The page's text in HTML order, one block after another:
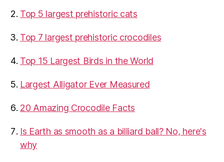
Top 5 largest prehistoric cats
Top 7 largest prehistoric crocodiles
Top 15 Largest Birds in the World
​Largest Alligator Ever Measured
20 Amazing Crocodile Facts
Is Earth as smooth as a billiard ball? No, here's
why